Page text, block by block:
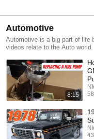
Automotive
Automotive is a big part of life
videos relate to the Auto world.
8:15